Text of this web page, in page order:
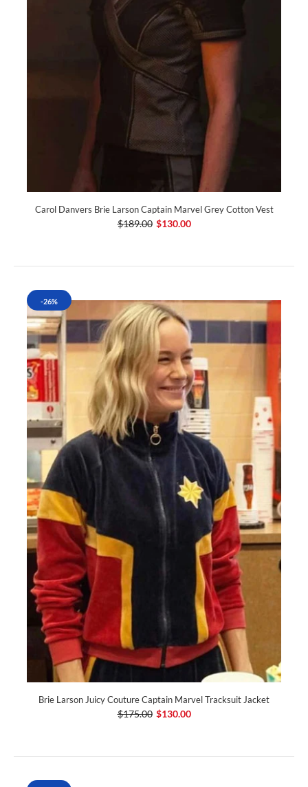
Carol Danvers Brie Larson Captain Marvel Grey Cotton Vest
$189.00 $130.00
-26%
Brie Larson Juicy Couture Captain Marvel Tracksuit Jacket
$175.00 $130.00